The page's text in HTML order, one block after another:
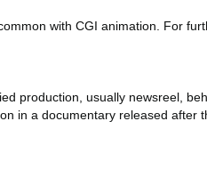
with CGI animation. For
production, usually newsreel,
in a documentary released after